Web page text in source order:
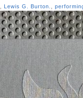
Lewis G. Burton.